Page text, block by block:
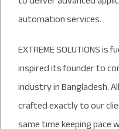
automation services.
EXTREME SOLUTIONS
inspired its founder to
industry in Bangladesh.
crafted exactly to our
same time keeping pace